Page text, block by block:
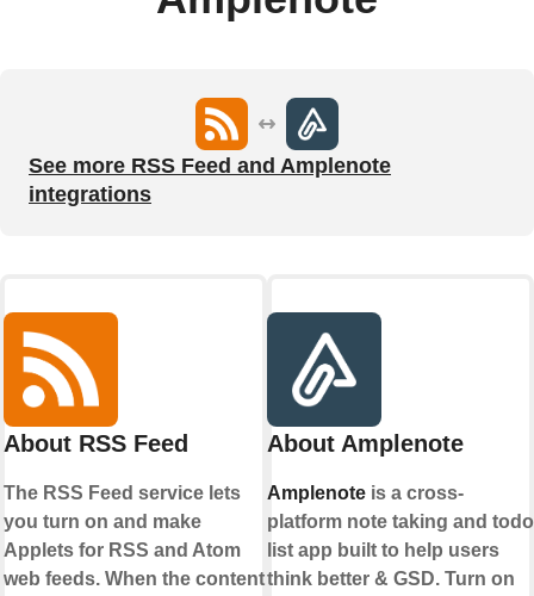
See more RSS Feed and Amplenote
integrations
About RSS Feed
The RSS Feed service lets
you turn on and make
Applets for RSS and Atom
web feeds. When the content
About Amplenote
Amplenoteis a cross-
platform note taking and todo
list app built to help users
think better & GSD. Turn on